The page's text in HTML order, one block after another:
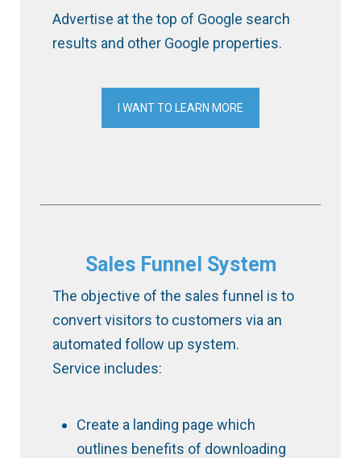
Advertise at the top of Google search
results and other Google properties.
I WANT TO LEARN MORE
Sales Funnel System
The objective of the sales funnel is to
convert visitors to customers via an
automated follow up system.
Service includes:
Create a landing page which
outlines benefits of downloading